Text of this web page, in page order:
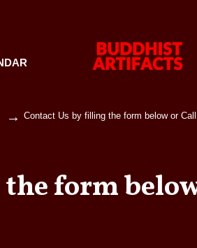
Contact Us by filling the form below or
form below